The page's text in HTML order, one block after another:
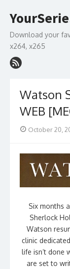
to
Download your
x264, x265
Watson
WEB
Posted
October 20,
Six months
Sherlock
Watson
clinic
life isn’t done
are set to